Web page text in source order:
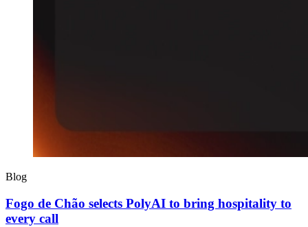
Blog
Fogo de Chão selects PolyAI to bring hospitality to
every call